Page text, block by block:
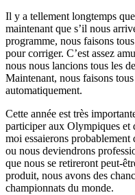
Il y a tellement longtemps
maintenant que s’il nous
programme, nous faisons
pour corriger. C’est assez
nous nous lancions tous les
Maintenant, nous faisons
automatiquement.
Cette année est très
participer aux Olympiques et
moi essaierons
ou nous deviendrons
que nous se retireront peut-
produit, nous avons des
championnats du monde.